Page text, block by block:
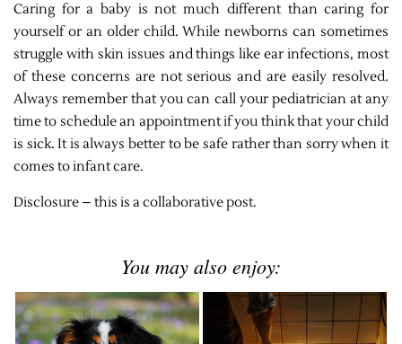
Caring for a baby is not much different than caring for
yourself or an older child. While newborns can sometimes
struggle with skin issues and things like ear infections, most
of these concerns are not serious and are easily resolved.
Always remember that you can call your pediatrician at any
time to schedule an appointment if you think that your child
is sick. It is always better to be safe rather than sorry when it
comes to infant care.
Disclosure – this is a collaborative post.
You may also enjoy: